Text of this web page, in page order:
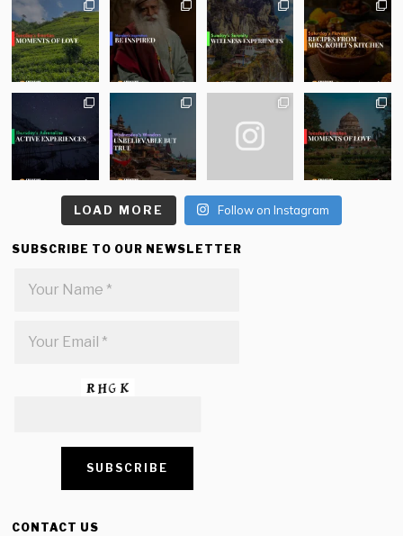
LOAD MORE Follow on Instagram
SUBSCRIBE TO OUR NEWSLETTER
CONTACT US